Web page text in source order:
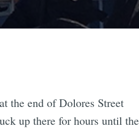
the end of Dolores Street
up there for hours until the